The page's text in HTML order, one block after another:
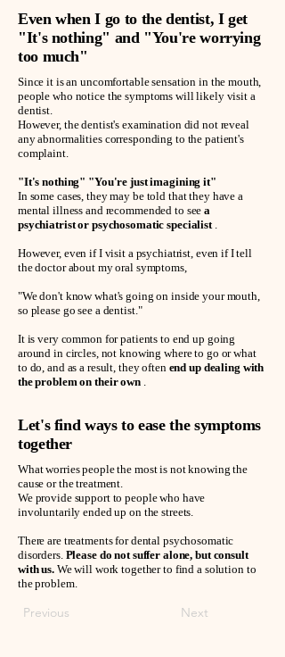
Even when I go to the dentist, I get
"It's nothing" and "You're worrying
too much"
Since it is an uncomfortable sensation in the mouth,
people who notice the symptoms will likely visit a
dentist.
However, the dentist's examination did not reveal
any abnormalities corresponding to the patient's
complaint.
"It's nothing" "You're just imagining it"
In some cases, they may be told that they have a
mental illness and recommended to seea
psychiatrist or psychosomatic specialist.
However, even if I visit a psychiatrist, even if I tell
the doctor about my oral symptoms,
"We don't know what's going on inside your mouth,
so please go see a dentist."
It is very common for patients to end up going
around in circles, not knowing where to go or what
to do, and as a result, they often end up dealing with
the problem on their own.
Let's find ways to ease the symptoms
together
What worries people the most is not knowing the
cause or the treatment.
We provide support to people who have
involuntarily ended up on the streets.
There are treatments for dental psychosomatic
disorders. Please do not suffer alone, but consult
with us.We will work together to find a solution to
the problem.
Previous Next